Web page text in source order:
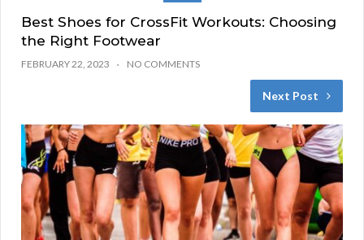
Best Shoes for CrossFit Workouts: Choosing
the Right Footwear
FEBRUARY 22, 2023 NO COMMENTS
Next Post